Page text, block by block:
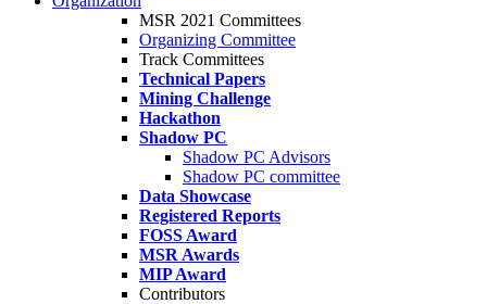
MSR 2021 Committees
Organizing Committee
Track Committees
Technical Papers
Mining Challenge
Hackathon
Shadow PC
Shadow PC Advisors
Shadow PC committee
Data Showcase
Registered Reports
FOSS Award
MSR Awards
MIP Award
Contributors